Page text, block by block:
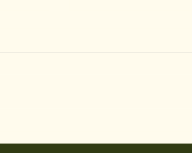
Play: Planning Multi-